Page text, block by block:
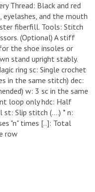
Thread: Black and red
and the mouth
fiberfill. ​Tools: Stitch
​(Optional) A stiff
the shoe insoles or
stand upright stably.
ring ​sc: Single crochet
in the same stitch) ​dec:
​w: 3 sc in the same
loop only ​hdc: Half
Slip stitch ​(....) * n:
"n" times ​[..]: Total
row